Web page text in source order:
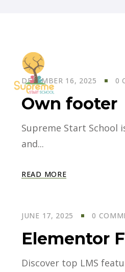
DECEMBER 16, 2025 0
Own footer
Supreme Start School
and...
READ MORE
JUNE 17, 2025 0
Elementor
Discover top LMS